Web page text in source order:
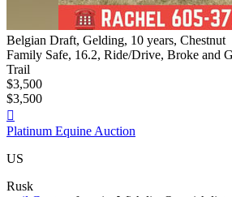
Belgian Draft, Gelding, 10 years, Chestnut
Family Safe, 16.2, Ride/Drive, Broke and
Trail
$3,500
$3,500

Platinum Equine Auction
US
Rusk